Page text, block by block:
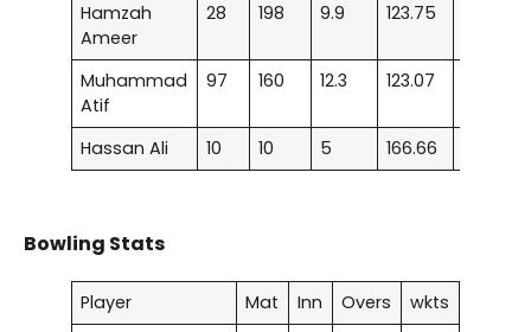
Hamzah
Ameer
28 198 9.9 123.75
Muhammad
Atif
97 160 12.3 123.07
Hassan Ali 10 10 5 166.66
Bowling Stats
Player Mat Inn Overs wkts